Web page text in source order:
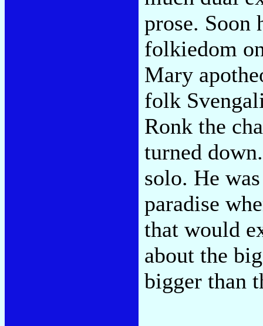
prose. Soon
folkiedom
Mary
folk
Ronk the
turned
solo. He
paradise
that would
about the
bigger than